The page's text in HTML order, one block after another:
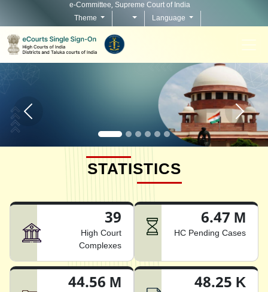
e-Committee, Supreme Court of India
Theme
Language
Home page carousel Previous button Home
STATISTICS
39
High Court
Complexes
6.47 M
HC Pending Cases
44.56 M 48.25 K